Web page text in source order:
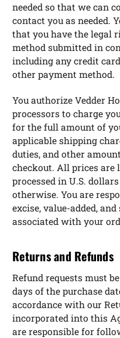
needed so that we can
contact you as needed.
that you have the legal
method submitted in
including any credit
other payment method.
You authorize Vedder
processors to charge
for the full amount of
applicable shipping
duties, and other
checkout. All prices are
processed in U.S.
otherwise. You are
excise, value-added,
associated with your
Returns and Refunds
Refund requests must
days of the purchase
accordance with our
incorporated into this
are responsible for